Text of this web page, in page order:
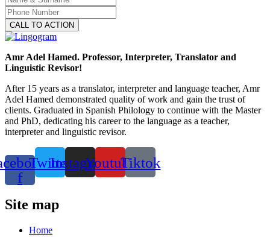
CALL TO ACTION
Amr Adel Hamed. Professor, Interpreter, Translator and
Linguistic Revisor!
After 15 years as a translator, interpreter and language teacher, Amr
Adel Hamed demonstrated quality of work and gain the trust of
clients. Graduated in Spanish Philology to continue with the Master
and PhD, dedicating his career to the language as a teacher,
interpreter and linguistic revisor.
f
TwitterInstagramYoutubeTiktok
Site map
Home